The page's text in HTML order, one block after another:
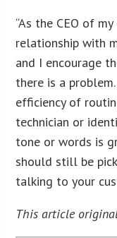
“As the CEO of
relationship with
and I encourage
there is a
efficiency of
technician or
tone or words is
should still be
talking to your
This article